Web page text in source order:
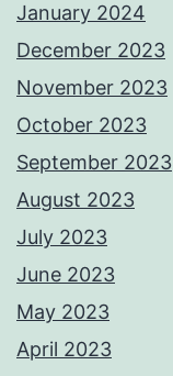
January 2024
December 2023
November 2023
October 2023
September 2023
August 2023
July 2023
June 2023
May 2023
April 2023